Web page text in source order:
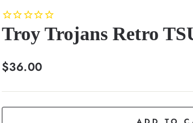
Troy Trojans Retro
Regular
$36.00